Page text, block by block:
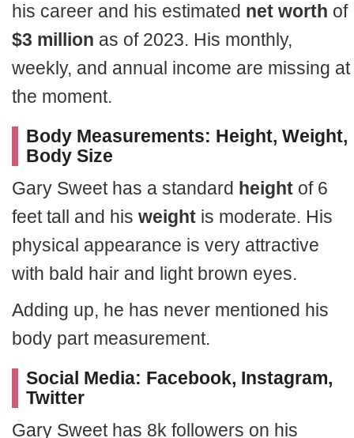
his career and his estimated net worth of
$3 million as of 2023. His monthly,
weekly, and annual income are missing at
the moment.
Body Measurements: Height, Weight,
Body Size
Gary Sweet has a standard height of 6
feet tall and his weight is moderate. His
physical appearance is very attractive
with bald hair and light brown eyes.
Adding up, he has never mentioned his
body part measurement.
Social Media: Facebook, Instagram,
Twitter
Gary Sweet has 8k followers on his